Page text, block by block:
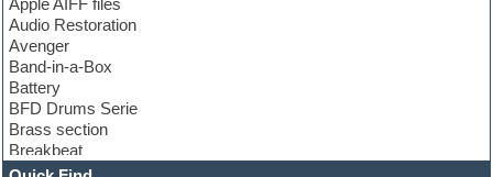
Audio Restoration
Avenger
Band-in-a-Box
Battery
BFD Drums Serie
Brass section
Breakbeat
Channel strip plugins